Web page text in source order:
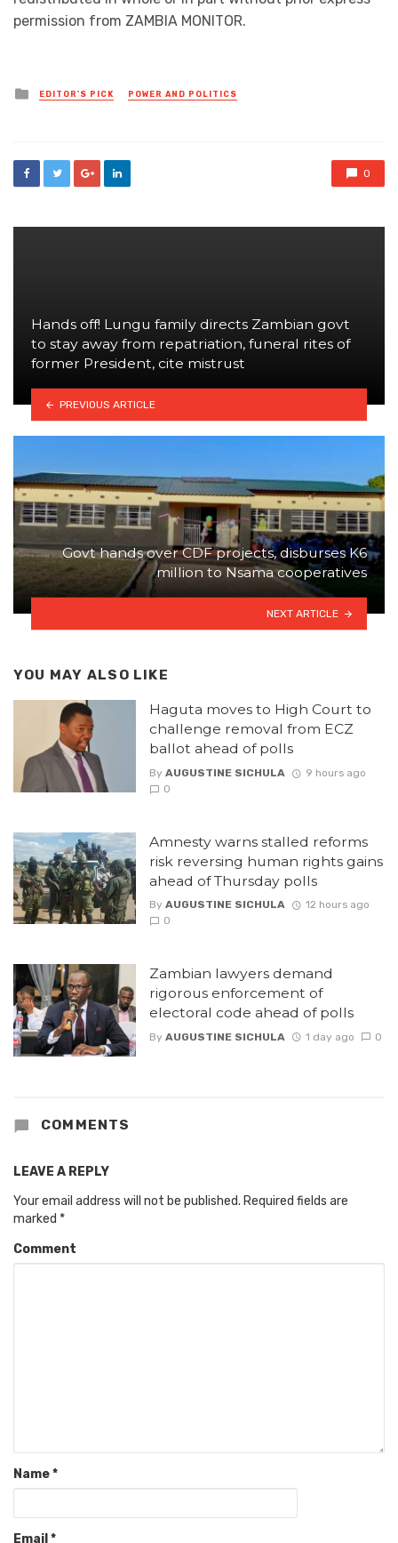
permission from ZAMBIA MONITOR.
Posted
in
EDITOR'S PICK POWER AND POLITICS
0
Hands off! Lungu family directs Zambian govt
to stay away from repatriation, funeral rites of
former President, cite mistrust
PREVIOUS ARTICLE
Govt hands over CDF projects, disburses K6
million to Nsama cooperatives
NEXT ARTICLE
YOU MAY ALSO LIKE
Haguta moves to High Court to
challenge removal from ECZ
ballot ahead of polls
By AUGUSTINE SICHULA
9 hours ago
0
Amnesty warns stalled reforms
risk reversing human rights gains
ahead of Thursday polls
By AUGUSTINE SICHULA
12 hours ago
0
Zambian lawyers demand
rigorous enforcement of
electoral code ahead of polls
By AUGUSTINE SICHULA 1 day ago 0
COMMENTS
LEAVE A REPLY
Your email address will not be published. Required fields are
marked *
Comment
Name*
Email *